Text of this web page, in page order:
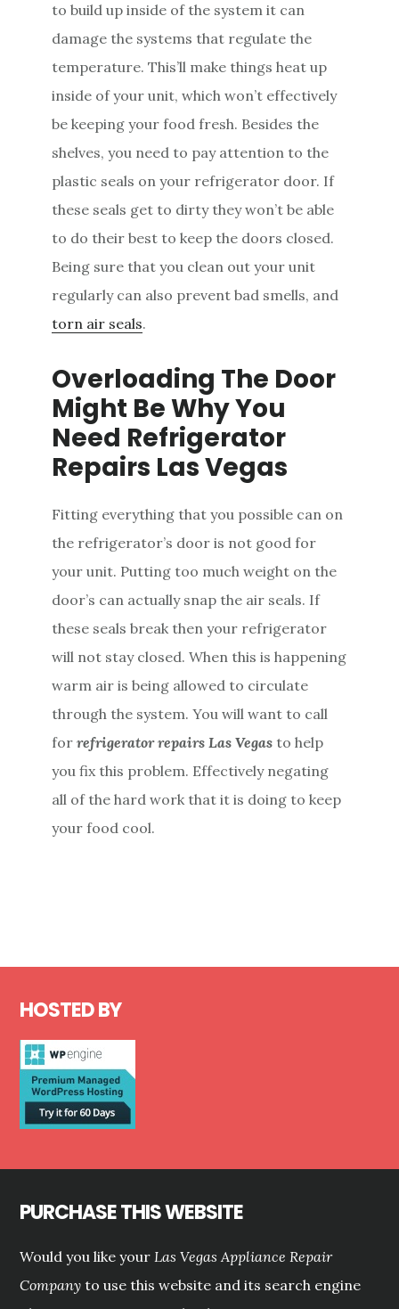
to build up inside of the system it can
damage the systems that regulate the
temperature. This’ll make things heat up
inside of your unit, which won’t effectively
be keeping your food fresh. Besides the
shelves, you need to pay attention to the
plastic seals on your refrigerator door. If
these seals get to dirty they won’t be able
to do their best to keep the doors closed.
Being sure that you clean out your unit
regularly can also prevent bad smells, and
torn air seals.
Overloading The Door
Might Be Why You
Need Refrigerator
Repairs Las Vegas
Fitting everything that you possible can on
the refrigerator’s door is not good for
your unit. Putting too much weight on the
door’s can actually snap the air seals. If
these seals break then your refrigerator
will not stay closed. When this is happening
warm air is being allowed to circulate
through the system. You will want to call
forrefrigerator repairs Las Vegas to help
you fix this problem. Effectively negating
all of the hard work that it is doing to keep
your food cool.
HOSTED BY
PURCHASE THIS WEBSITE
Would you like yourLas Vegas Appliance Repair
Company to use this website and its search engine